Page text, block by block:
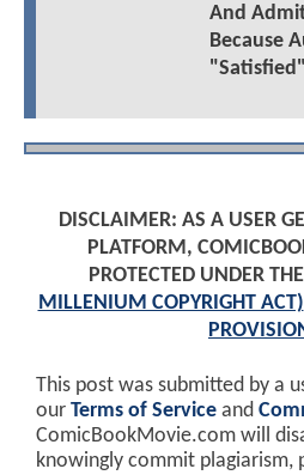
And
Because
DISCLAIMER: AS A USER
PLATFORM,
PROTECTED UNDER THE
MILLENIUM COPYRIGHT ACT)
This post was submitted by a
our Terms of Service and
ComicBookMovie.com will
knowingly commit plagiarism,